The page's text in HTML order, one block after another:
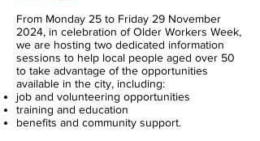
From Monday 25 to Friday 29 November
2024, in celebration of Older Workers Week,
we are hosting two dedicated information
sessions to help local people aged over 50
to take advantage of the opportunities
available in the city, including:
job and volunteering opportunities
training and education
benefits and community support.